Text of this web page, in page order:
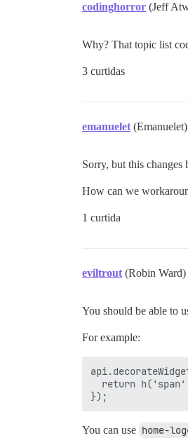
codinghorror (Jeff
Why? That topic list
3 curtidas
emanuelet (Emanuelet)
Sorry, but this
How can we
1 curtida
eviltrout (Robin Ward)
You should be able to
For example:
return
You can use home-